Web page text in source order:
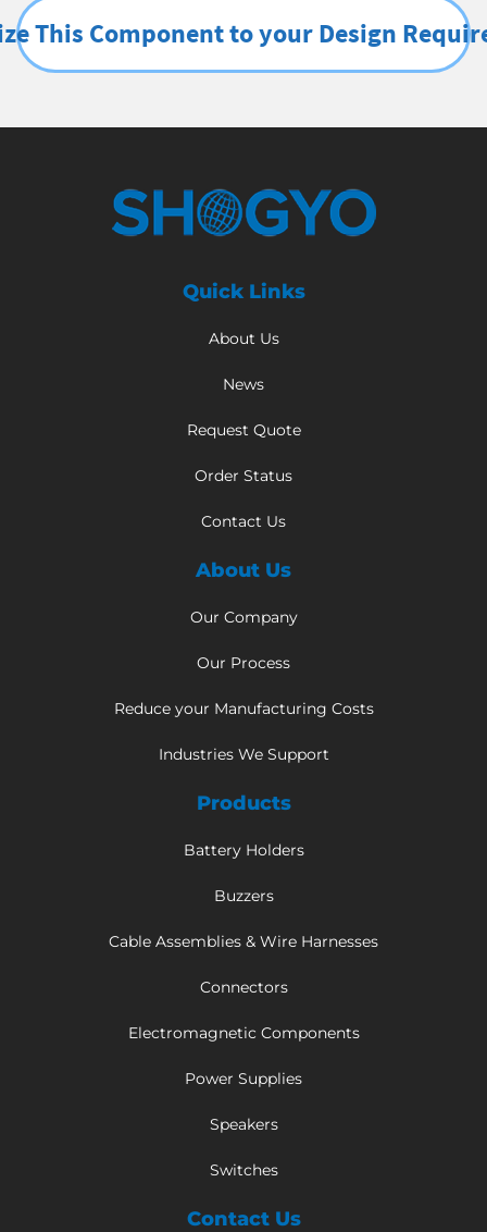
This Component to your Design
Quick Links
About Us
News
Request Quote
Order Status
Contact Us
About Us
Our Company
Our Process
Reduce your Manufacturing Costs
Industries We Support
Products
Battery Holders
Buzzers
Cable Assemblies & Wire Harnesses
Connectors
Electromagnetic Components
Power Supplies
Speakers
Switches
Contact Us